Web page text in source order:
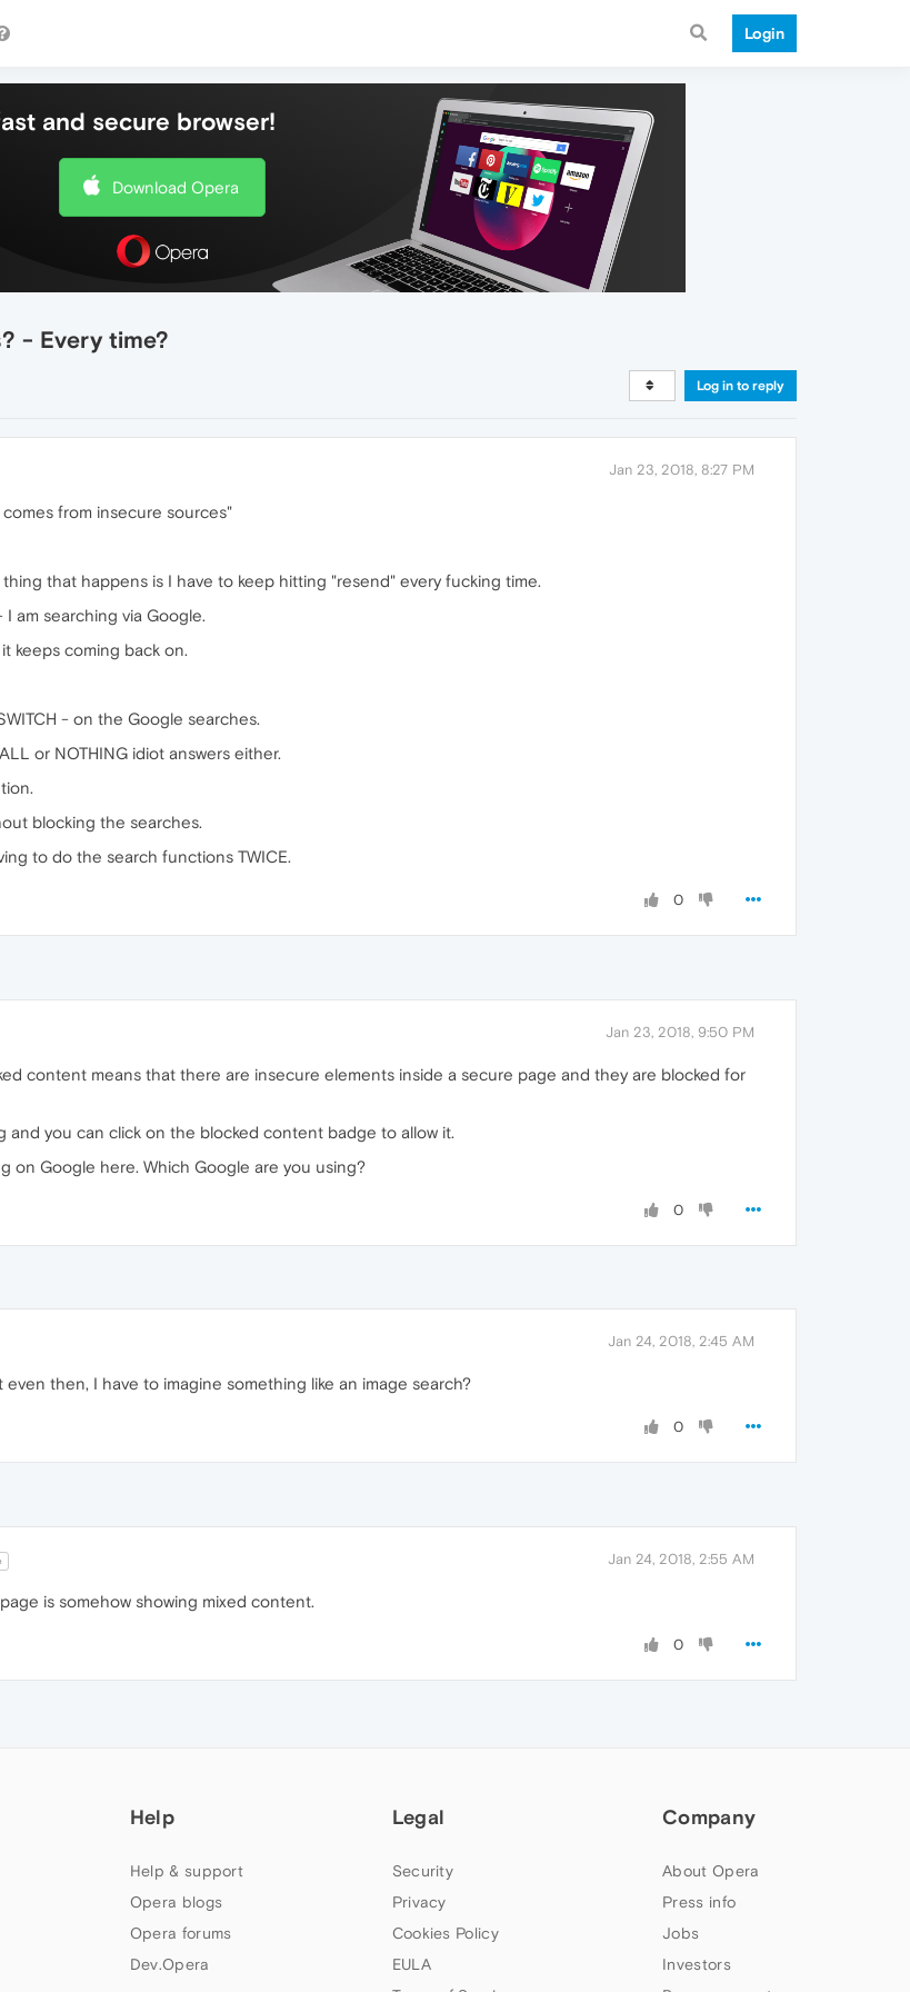
Login
and secure browser!
Download Opera
- Every time?
Log in to reply
Jan 23, 2018, 8:27 PM
from insecure sources"
that happens is I have to keep hitting "resend" every fucking time.
am searching via Google.
keeps coming back on.
- on the Google searches.
or NOTHING idiot answers either.
blocking the searches.
to do the search functions TWICE.
0
Jan 23, 2018, 9:50 PM
content means that there are insecure elements inside a secure page and they are blocked for
you can click on the blocked content badge to allow it.
on Google here. Which Google are you using?
0
Jan 24, 2018, 2:45 AM
then, I have to imagine something like an image search?
0
Jan 24, 2018, 2:55 AM
is somehow showing mixed content.
0
Help
Help & support
Opera blogs
Opera forums
Dev.Opera
Legal
Security
Privacy
Cookies Policy
EULA
Company
About Opera
Press info
Jobs
Investors